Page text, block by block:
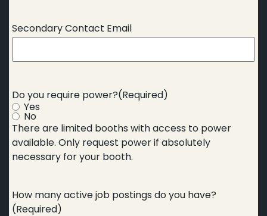
Secondary Contact Email
Do you require power?(Required)
Yes
No
There are limited booths with access to power
available. Only request power if absolutely
necessary for your booth.
How many active job postings do you have?
(Required)